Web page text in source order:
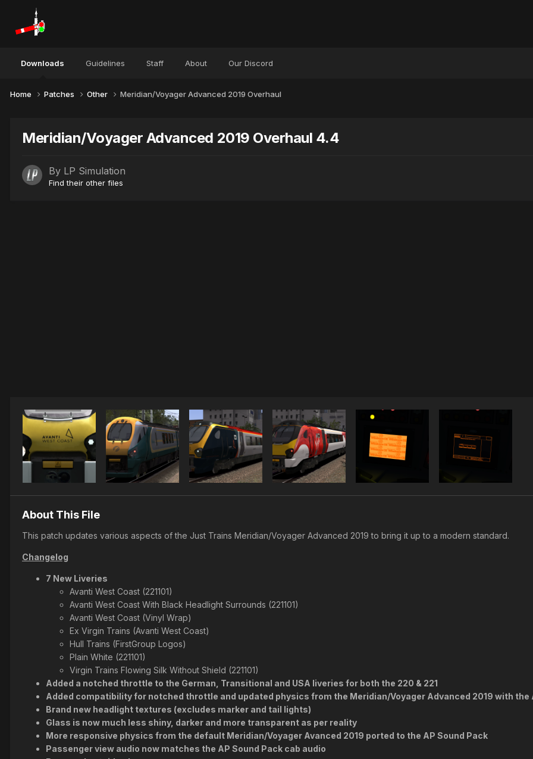
Downloads Guidelines Staff About Our Discord
Home Patches Other Meridian/Voyager Advanced 2019 Overhaul
Meridian/Voyager Advanced 2019 Overhaul 4.4
By LP Simulation
Find their other files
About This File
This patch updates various aspects of the Just Trains Meridian/Voyager Advanced 2019 to bring it up to a modern standard.
Changelog
7 New Liveries
Avanti West Coast (221101)
Avanti West Coast With Black Headlight Surrounds (221101)
Avanti West Coast (Vinyl Wrap)
Ex Virgin Trains (Avanti West Coast)
Hull Trains (FirstGroup Logos)
Plain White (221101)
Virgin Trains Flowing Silk Without Shield (221101)
Added a notched throttle to the German, Transitional and USA liveries for both the 220 & 221
Added compatibility for notched throttle and updated physics from the Meridian/Voyager Advanced 2019 with the
Brand new headlight textures (excludes marker and tail lights)
Glass is now much less shiny, darker and more transparent as per reality
More responsive physics from the default Meridian/Voyager Avanced 2019 ported to the AP Sound Pack
Passenger view audio now matches the AP Sound Pack cab audio